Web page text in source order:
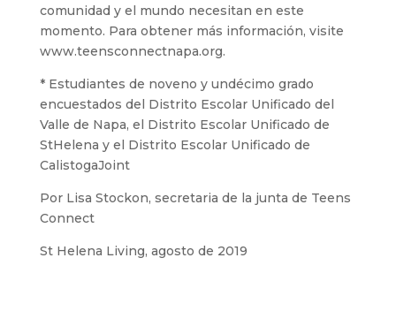
comunidad y el mundo necesitan en este
momento. Para obtener más información, visite
www.teensconnectnapa.org.
* Estudiantes de noveno y undécimo grado
encuestados del Distrito Escolar Unificado del
Valle de Napa, el Distrito Escolar Unificado de
StHelena y el Distrito Escolar Unificado de
CalistogaJoint
Por Lisa Stockon, secretaria de la junta de Teens
Connect
St Helena Living, agosto de 2019